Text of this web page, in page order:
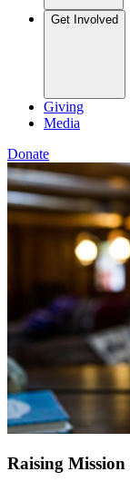
Get Involved
Giving
Media
Donate
Raising